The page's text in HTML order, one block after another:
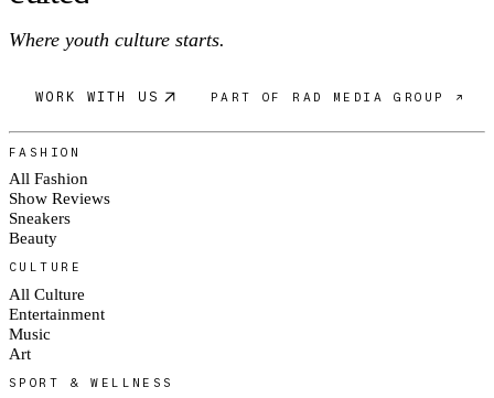
Where youth culture starts.
WORK WITH US PART OF RAD MEDIA GROUP ↗
FASHION
All Fashion
Show Reviews
Sneakers
Beauty
CULTURE
All Culture
Entertainment
Music
Art
SPORT & WELLNESS